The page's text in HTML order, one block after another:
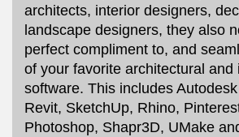
architects, interior designers,
landscape designers, they also
perfect compliment to, and
of your favorite architectural and
software. This includes
Revit, SketchUp, Rhino,
Photoshop, Shapr3D, UMake